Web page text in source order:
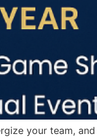
your team,